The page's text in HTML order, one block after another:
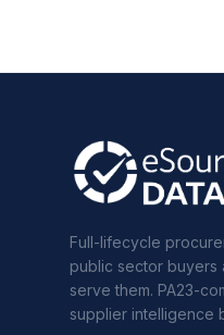
Full-lifecycle
public sector buyers
serve them. PA23-
supplier intelligence